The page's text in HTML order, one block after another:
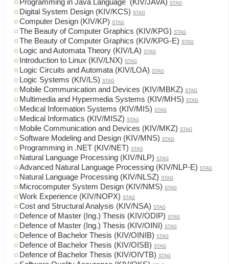
Programming in Java Language (KIV/JAVA) STAG
Digital System Design (KIV/KCS) STAG
Computer Design (KIV/KP) STAG
The Beauty of Computer Graphics (KIV/KPG) STAG
The Beauty of Computer Graphics (KIV/KPG-E) STAG
Logic and Automata Theory (KIV/LA) STAG
Introduction to Linux (KIV/LNX) STAG
Logic Circuits and Automata (KIV/LOA) STAG
Logic Systems (KIV/LS) STAG
Mobile Communication and Devices (KIV/MBKZ) STAG
Multimedia and Hypermedia Systems (KIV/MHS) STAG
Medical Information Systems (KIV/MIS) STAG
Medical Informatics (KIV/MISZ) STAG
Mobile Communication and Devices (KIV/MKZ) STAG
Software Modeling and Design (KIV/MNS) STAG
Programming in .NET (KIV/NET) STAG
Natural Language Processing (KIV/NLP) STAG
Advanced Natural Language Processing (KIV/NLP-E) STAG
Natural Language Processing (KIV/NLSZ) STAG
Microcomputer System Design (KIV/NMS) STAG
Work Experience (KIV/NOPX) STAG
Cost and Structural Analysis (KIV/NSA) STAG
Defence of Master (Ing.) Thesis (KIV/ODIP) STAG
Defence of Master (Ing.) Thesis (KIV/OINI) STAG
Defence of Bachelor Thesis (KIV/OINIB) STAG
Defence of Bachelor Thesis (KIV/OISB) STAG
Defence of Bachelor Thesis (KIV/OIVTB) STAG